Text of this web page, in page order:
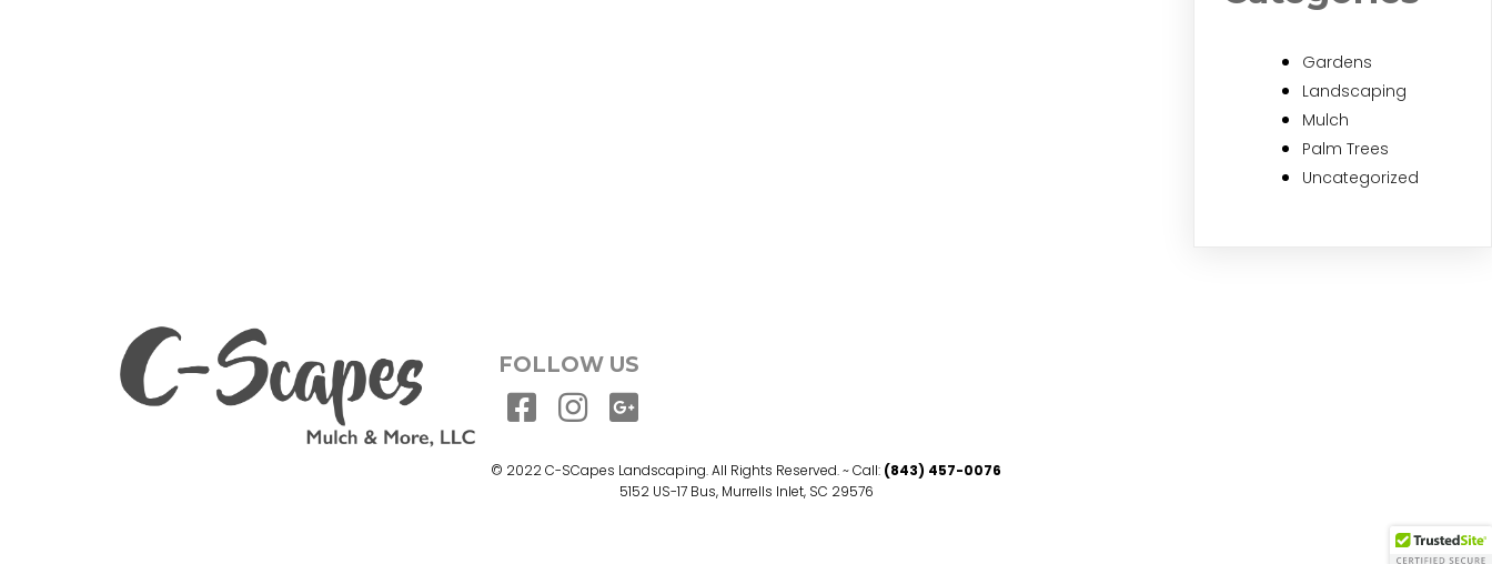
Gardens
Landscaping
Mulch
Palm Trees
Uncategorized
FOLLOW US
© 2022 C-SCapes Landscaping. All Rights Reserved. ~ Call: (843) 457-0076
5152 US-17 Bus, Murrells Inlet, SC 29576